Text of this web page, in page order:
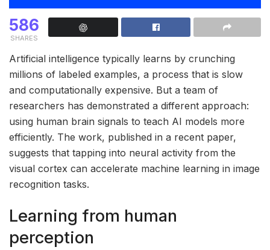
586
SHARES
Artificial intelligence typically learns by crunching
millions of labeled examples, a process that is slow
and computationally expensive. But a team of
researchers has demonstrated a different approach:
using human brain signals to teach AI models more
efficiently. The work, published in a recent paper,
suggests that tapping into neural activity from the
visual cortex can accelerate machine learning in image
recognition tasks.
Learning from human
perception